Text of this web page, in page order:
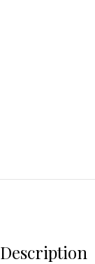
Description